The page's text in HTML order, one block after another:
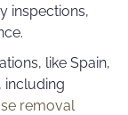
inspections,
like Spain,
including
removal